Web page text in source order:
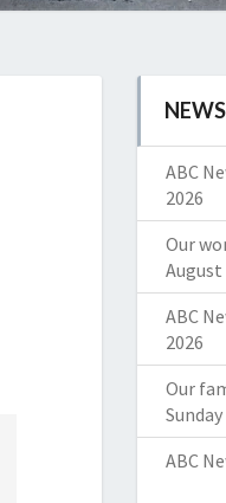
ABC
2026
Our
August
ABC
2026
Our
ABC